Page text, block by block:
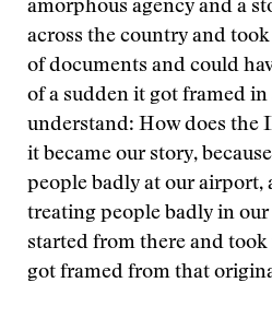
amorphous agency and a
across the country and
of documents and could
of a sudden it got framed in
understand: How does the
it became our story,
people badly at our airport,
treating people badly in
started from there and
got framed from that